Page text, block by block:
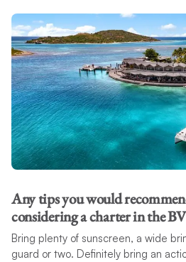
Any tips you would
considering a charter in the
Bring plenty of sunscreen, a wide
guard or two. Definitely bring an